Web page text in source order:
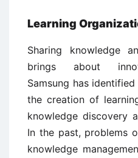
Learning
Sharing knowledge
brings about
Samsung has
the creation of
knowledge discovery
In the past, problems
knowledge